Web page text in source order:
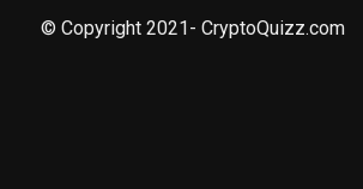
© Copyright 2021- CryptoQuizz.com